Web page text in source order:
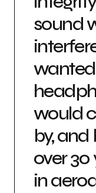
sound
would
by,
over
in